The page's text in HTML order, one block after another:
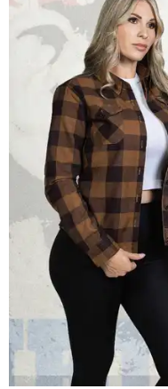
Men and women have
Dixxon is known for its
signature polyester
durability, and these
much as practicality,
recognition.
Willie Nelson offers